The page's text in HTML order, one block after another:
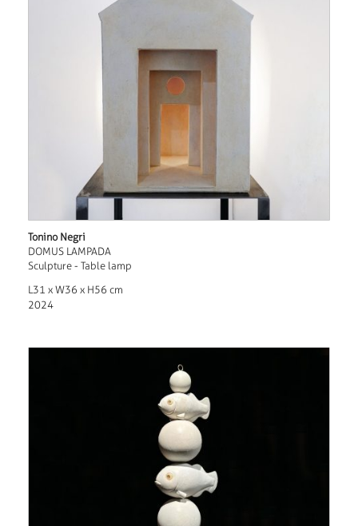
Tonino Negri
DOMUS LAMPADA
Sculpture - Table lamp
L31 x W36 x H56 cm
2024